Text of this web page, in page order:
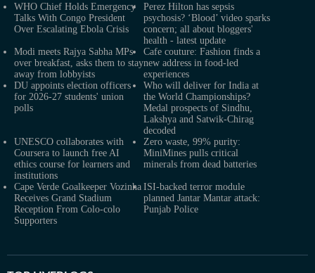
WHO Chief Holds Emergency
Talks With Congo President
Over Escalating Ebola Crisis
Perez Hilton has sepsis
psychosis? ‘Blood’ video sparks
concern; all about bloggers'
health - latest update
Modi meets Rajya Sabha MPs
over breakfast, asks them to stay
away from lobbyists
Cafe couture: Fashion finds a
new address in food-led
experiences
DU appoints election officers
for 2026-27 students' union
polls
Who will deliver for India at
the World Championships?
Medal prospects of Sindhu,
Lakshya and Satwik-Chirag
decoded
UNESCO collaborates with
Coursera to launch free AI
ethics course for learners and
institutions
Zero waste, 99% purity:
MiniMines pulls critical
minerals from dead batteries
Cape Verde Goalkeeper Vozinha
Receives Grand Stadium
Reception From Colo-colo
Supporters
ISI-backed terror module
planned Jantar Mantar attack:
Punjab Police